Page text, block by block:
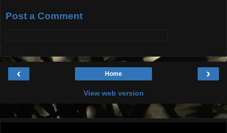
Post a Comment
‹ ›
Home
View web version